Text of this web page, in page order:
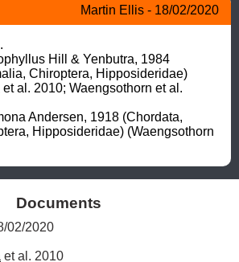
Martin Ellis - 18/02/2020
Hill & Yenbutra, 1984
Chiroptera, Hipposideridae)
al. 2010; Waengsothorn et al.
Andersen, 1918 (Chordata,
Hipposideridae) (Waengsothorn
Documents
02/2020